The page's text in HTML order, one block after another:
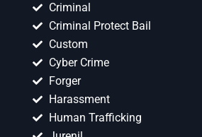
Criminal
Criminal Protect Bail
Custom
Cyber Crime
Forger
Harassment
Human Trafficking